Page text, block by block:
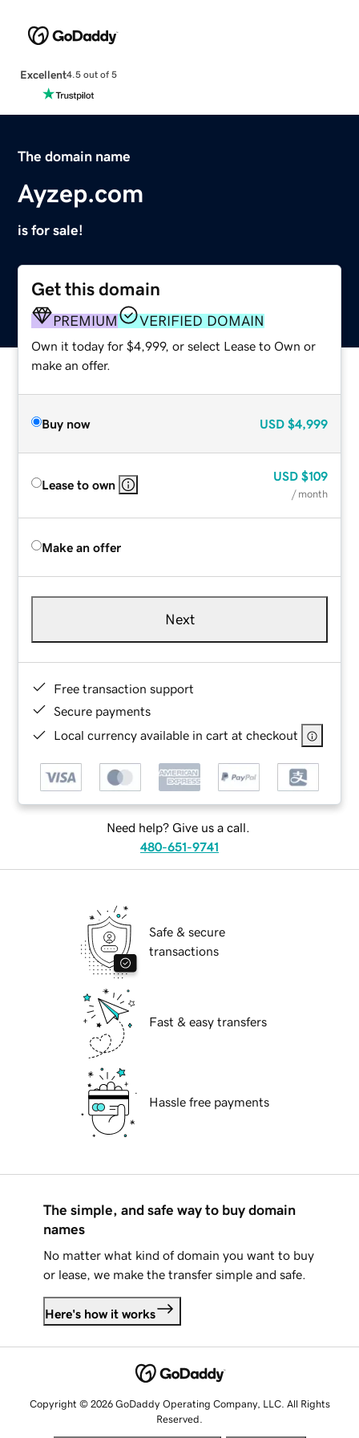
Excellent4.5 out of 5
The domain name
Ayzep.com
is for sale!
Get this domain
PREMIUM VERIFIED DOMAIN
Own it today for $4,999, or select Lease to Own or
make an offer.
Buy now USD $4,999
Lease to own
USD $109
/ month
Make an offer
Next
Free transaction support
Secure payments
Local currency available in cart at checkout
Need help? Give us a call.
480-651-9741
Safe & secure
transactions
Fast & easy transfers
Hassle free payments
The simple, and safe way to buy domain
names
No matter what kind of domain you want to buy
or lease, we make the transfer simple and safe.
Here's how it works
Copyright © 2026 GoDaddy Operating Company, LLC. All Rights
Reserved.